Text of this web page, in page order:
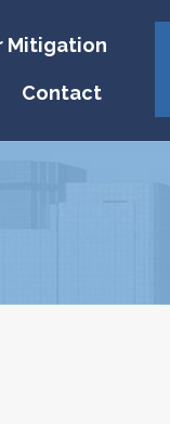
Mitigation
Contact